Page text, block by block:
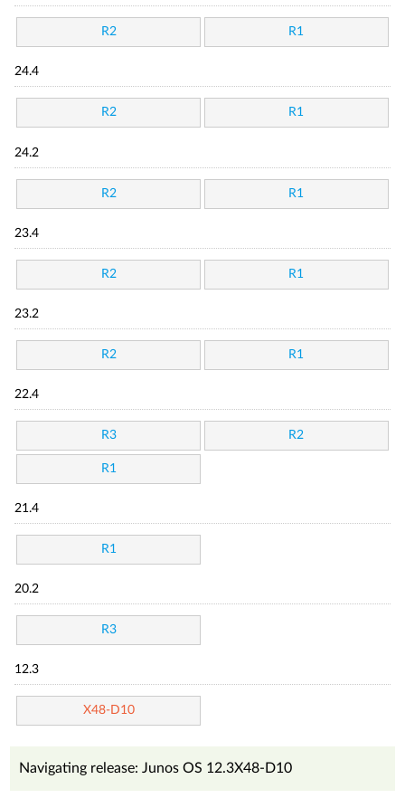
R2 R1
24.4
R2 R1
24.2
R2 R1
23.4
R2 R1
23.2
R2 R1
22.4
R3 R2
R1
21.4
R1
20.2
R3
12.3
X48-D10
Navigating release: Junos OS 12.3X48-D10